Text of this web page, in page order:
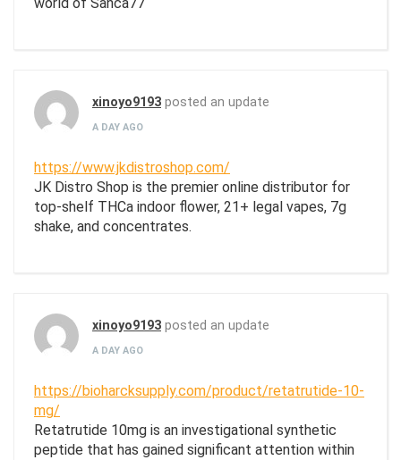
xinoyo9193 posted an update
A DAY AGO
https://www.jkdistroshop.com/
JK Distro Shop is the premier online distributor for
top-shelf THCa indoor flower, 21+ legal vapes, 7g
shake, and concentrates.
xinoyo9193 posted an update
A DAY AGO
https://bioharcksupply.com/product/retatrutide-10-
mg/
Retatrutide 10mg is an investigational synthetic
peptide that has gained significant attention within